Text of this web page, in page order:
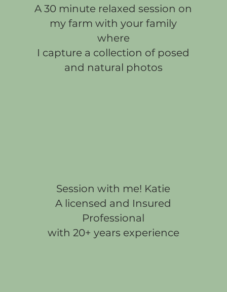
A 30 minute relaxed session on
my farm with your family
where
I capture a collection of posed
and natural photos
Session with me! Katie
A licensed and Insured
Professional
with 20+ years experience